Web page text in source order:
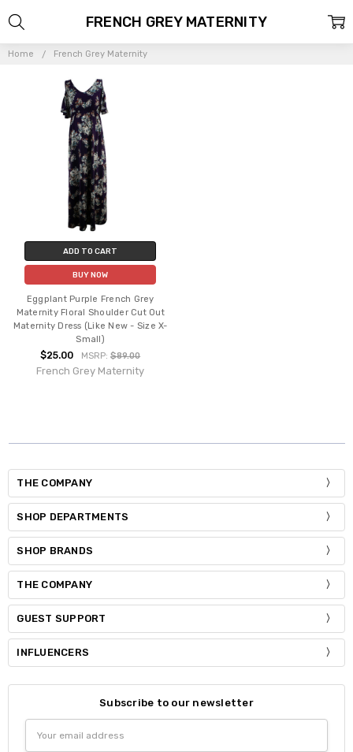
Home French Grey Maternity
FRENCH GREY MATERNITY
ADD TO CART
BUY NOW
Eggplant Purple French Grey
Maternity Floral Shoulder Cut Out
Maternity Dress (Like New - Size X-
Small)
$25.00 MSRP:$89.00
French Grey Maternity
THE COMPANY
SHOP DEPARTMENTS
SHOP BRANDS
THE COMPANY
GUEST SUPPORT
INFLUENCERS
Subscribe to our newsletter
Address